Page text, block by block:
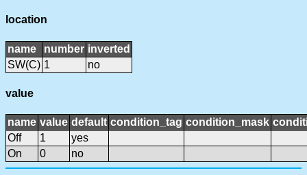
location
name number inverted
SW(C) 1 no
value
name value default condition_tag condition_mask
Off
1
yes
On
0 no